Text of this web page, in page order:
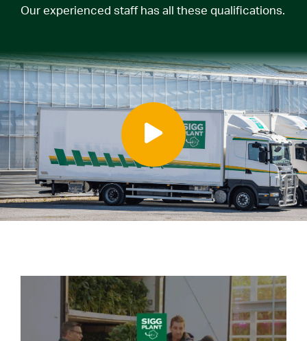
Our experienced staff has all these qualifications.